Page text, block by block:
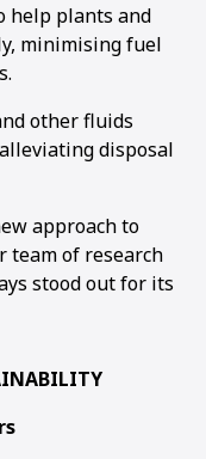
help plants and
minimising fuel
other fluids
disposal
approach to
team of research
stood out for its